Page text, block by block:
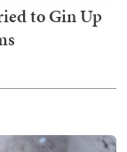
to Gin Up